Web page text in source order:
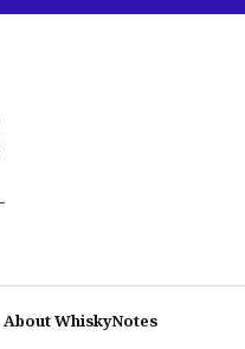
About WhiskyNotes